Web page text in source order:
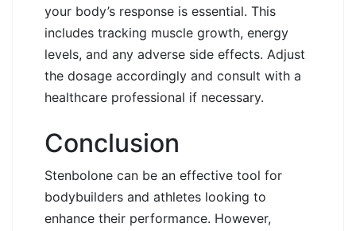
your body’s response is essential. This
includes tracking muscle growth, energy
levels, and any adverse side effects. Adjust
the dosage accordingly and consult with a
healthcare professional if necessary.
Conclusion
Stenbolone can be an effective tool for
bodybuilders and athletes looking to
enhance their performance. However,